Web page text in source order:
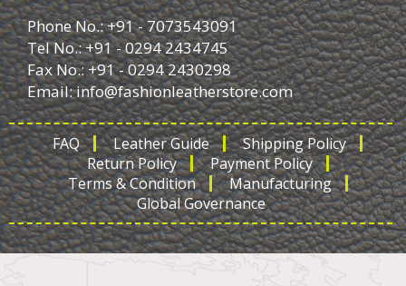
Phone No.: +91 - 7073543091
Tel No.: +91 - 0294 2434745
Fax No.: +91 - 0294 2430298
Email:info@fashionleatherstore.com
FAQ Leather Guide
Shipping Policy
Return Policy
Payment Policy
Terms & Condition
Manufacturing
Global Governance